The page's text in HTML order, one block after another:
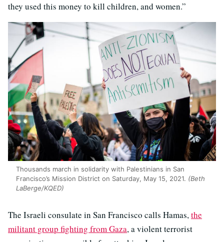
they used this money to kill children, and women.”
Thousands march in solidarity with Palestinians in San
Francisco’s Mission District on Saturday, May 15, 2021. (Beth
LaBerge/KQED)
The Israeli consulate in San Francisco calls Hamas, the
militant group fighting from Gaza, a violent terrorist